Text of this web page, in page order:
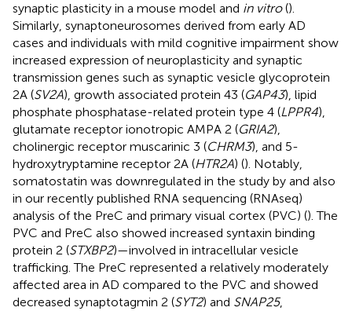
synaptic plasticity in a mouse model and in vitro().
Similarly, synaptoneurosomes derived from early AD
cases and individuals with mild cognitive impairment show
increased expression of neuroplasticity and synaptic
transmission genes such as synaptic vesicle glycoprotein
2A (SV2A), growth associated protein 43 (GAP43), lipid
phosphate phosphatase-related protein type 4 (LPPR4),
glutamate receptor ionotropic AMPA 2 (GRIA2),
cholinergic receptor muscarinic 3 (CHRM3), and 5-
hydroxytryptamine receptor 2A (HTR2A) (). Notably,
somatostatin was downregulated in the study by and also
in our recently published RNA sequencing (RNAseq)
analysis of the PreC and primary visual cortex (PVC) (). The
PVC and PreC also showed increased syntaxin binding
protein 2 (STXBP2)—involved in intracellular vesicle
trafficking. The PreC represented a relatively moderately
affected area in AD compared to the PVC and showed
decreased synaptotagmin 2 (SYT2) and SNAP25,